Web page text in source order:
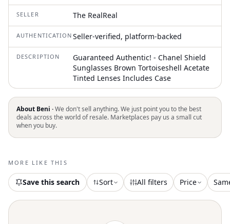
SELLER The RealReal
AUTHENTICATION Seller-verified, platform-backed
DESCRIPTION
Guaranteed Authentic! - Chanel Shield
Sunglasses Brown Tortoiseshell Acetate
Tinted Lenses Includes Case
About Beni ·We don't sell anything. We just point you to the best
deals across the world of resale. Marketplaces pay us a small cut
when you buy.
MORE LIKE THIS
Save this search Sort All filters Price